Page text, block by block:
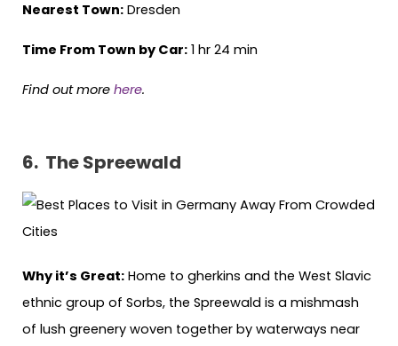
Nearest Town: Dresden
Time From Town by Car: 1 hr 24 min
Find out more here.
6. The Spreewald
Why it’s Great: Home to gherkins and the West Slavic
ethnic group of Sorbs, the Spreewald is a mishmash
of lush greenery woven together by waterways near